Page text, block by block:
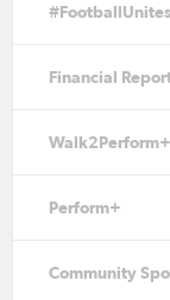
#FootballUnites
Financial
Walk2Perform+
Perform+
Community